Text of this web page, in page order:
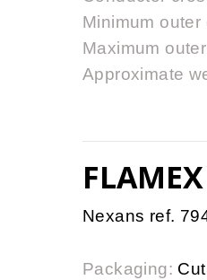
Minimum outer
Maximum
Approximate
Nexans ref.
Packaging: